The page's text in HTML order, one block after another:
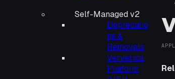
Self-Managed v2
Deprecatio
ns &
Removals
Ververica
Platform